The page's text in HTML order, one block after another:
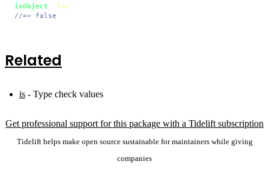
isObject 'foo'
//=> false
Related
is - Type check values
Get professional support for this package with a Tidelift subscription
Tidelift helps make open source sustainable for maintainers while giving
companies